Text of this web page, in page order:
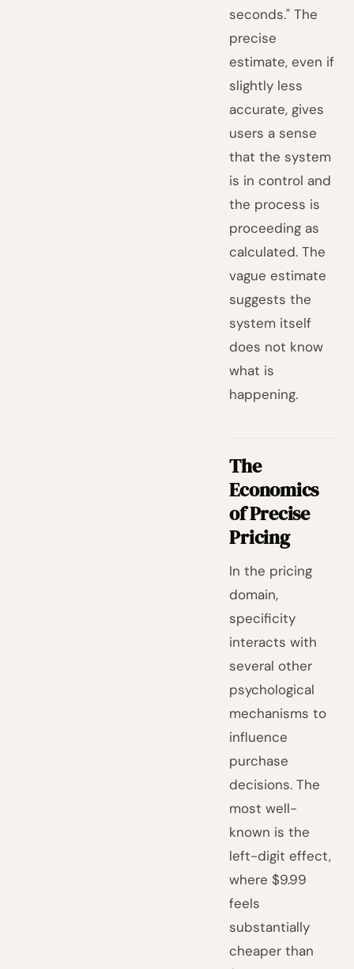
seconds." The
precise
estimate, even if
slightly less
accurate, gives
users a sense
that the system
is in control and
the process is
proceeding as
calculated. The
vague estimate
suggests the
system itself
does not know
what is
happening.
The
Economics
of Precise
Pricing
In the pricing
domain,
specificity
interacts with
several other
psychological
mechanisms to
influence
purchase
decisions. The
most well-
known is the
left-digit effect,
where $9.99
feels
substantially
cheaper than